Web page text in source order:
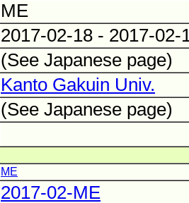
ME
2017-02-18 - 2017-
(See Japanese page)
Kanto Gakuin Univ.
(See Japanese page)
ME
2017-02-ME